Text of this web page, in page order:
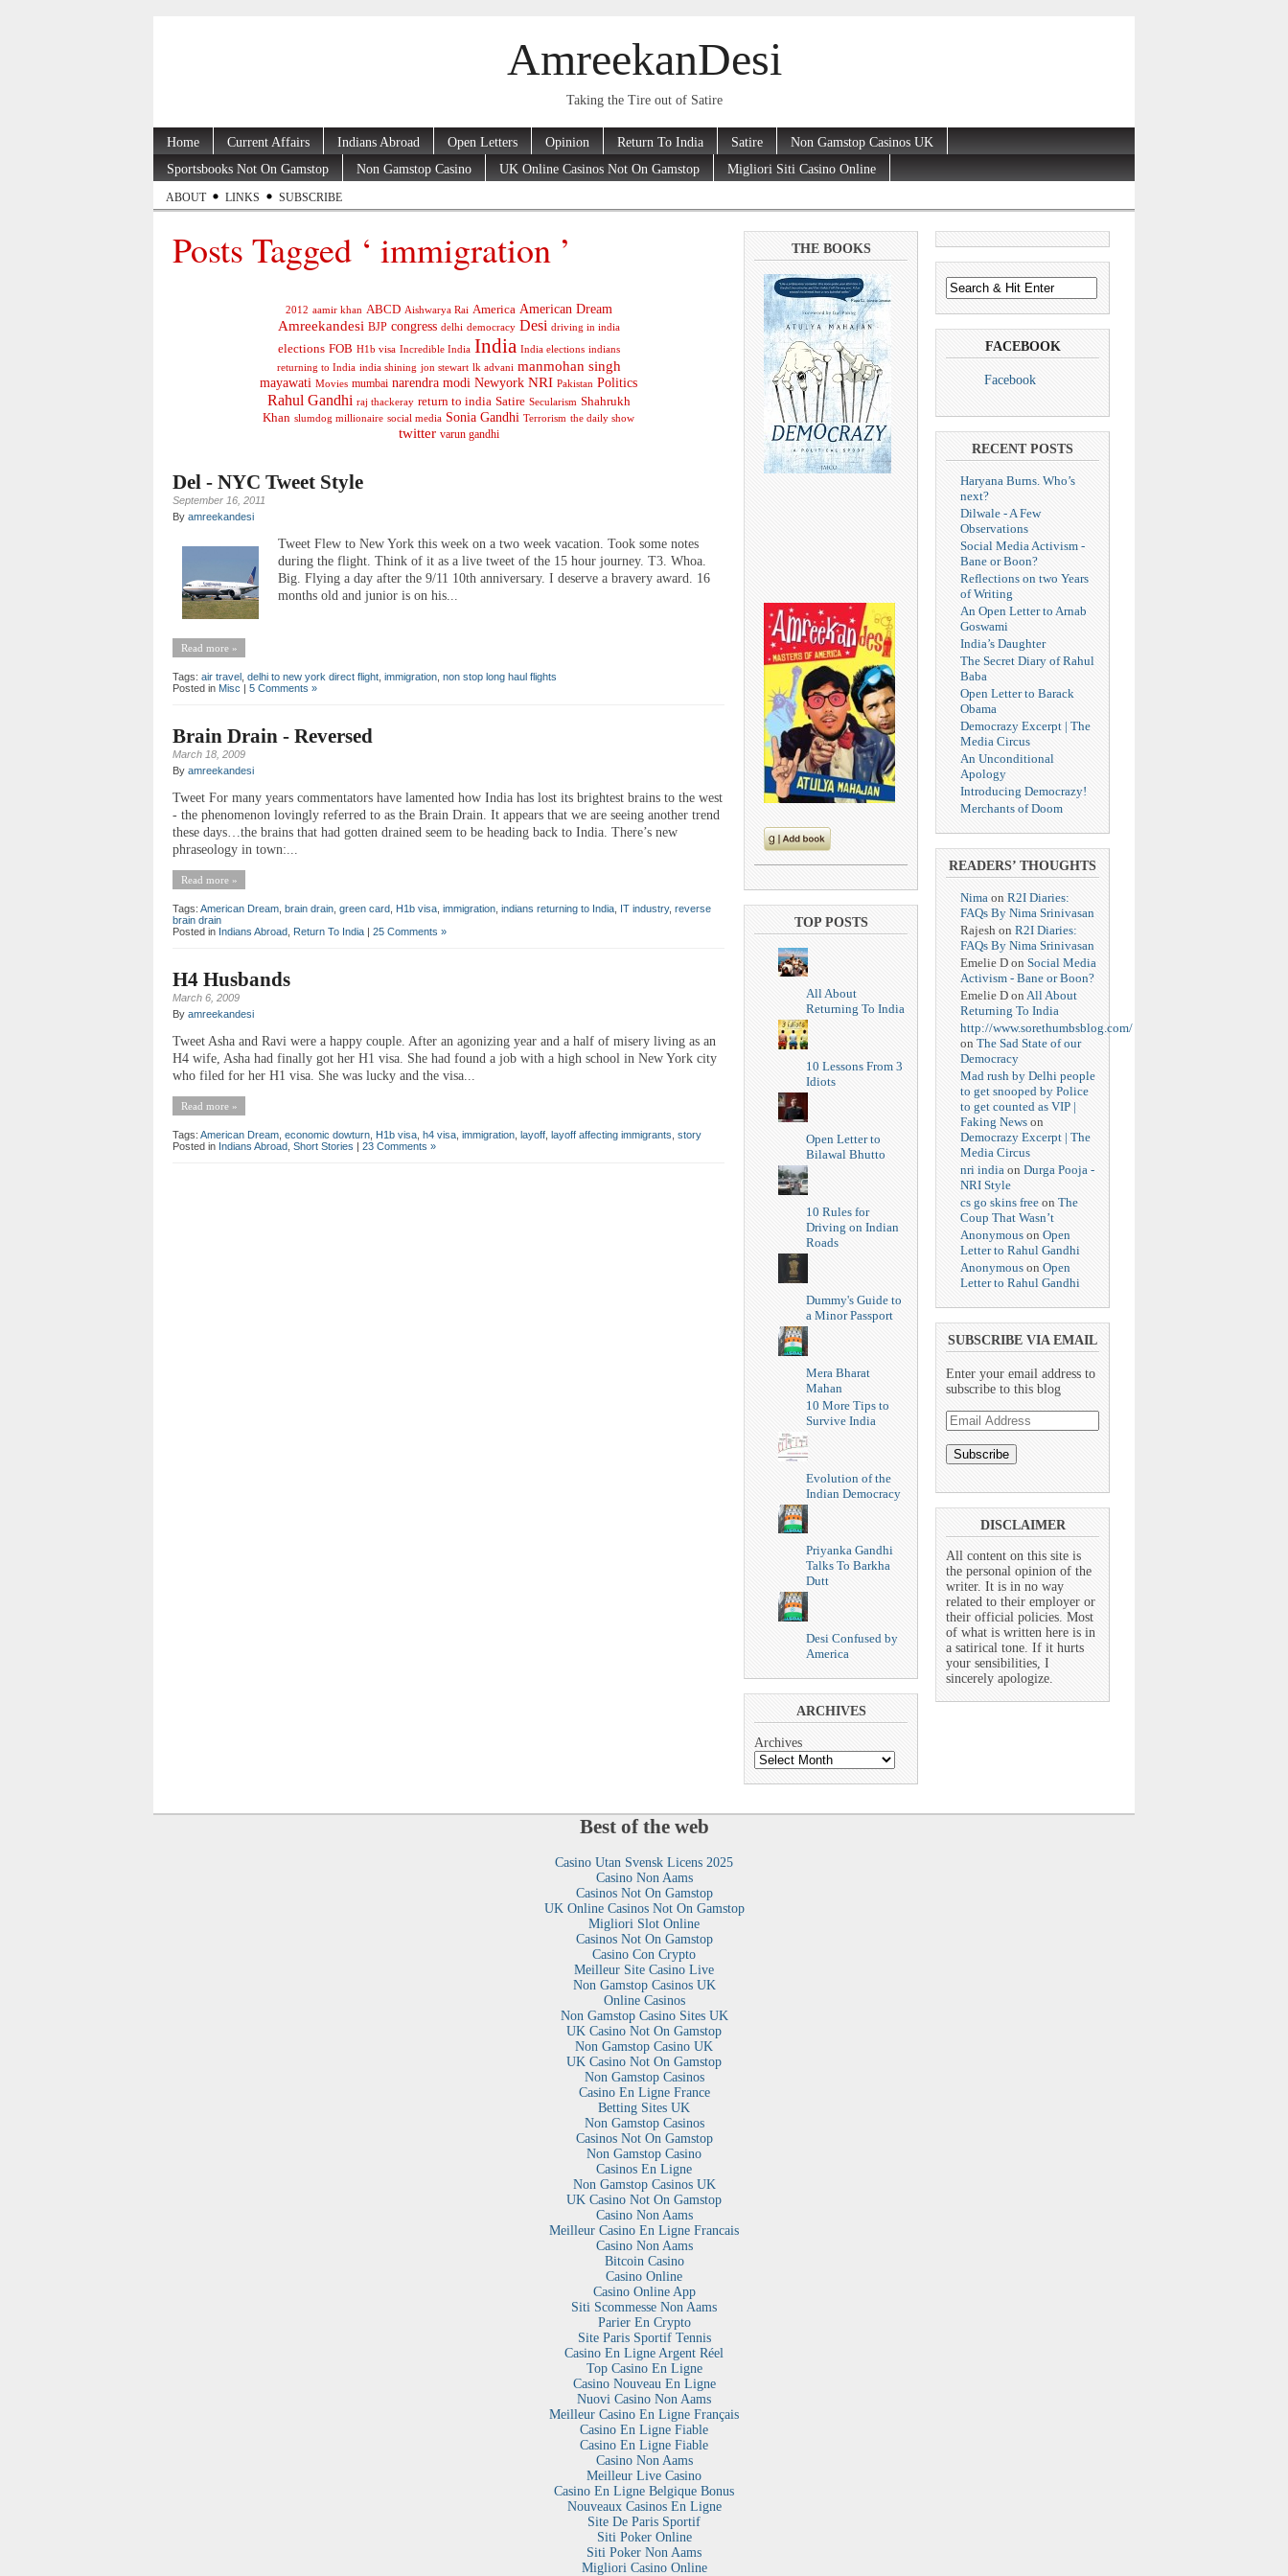
AmreekanDesi
Taking the Tire out of Satire
Home Current Affairs Indians Abroad Open Letters Opinion Return To India Satire
Non Gamstop Casinos UK
Sportsbooks Not On Gamstop
Non Gamstop Casino UK Online Casinos Not On Gamstop Migliori Siti Casino Online
ABOUT LINKS SUBSCRIBE
Posts Tagged ‘ immigration ’
2012 aamir khan ABCD Aishwarya Rai America American Dream
Amreekandesi BJP congress delhi democracy Desi driving in india
elections FOB H1b visa Incredible India India India elections indians
returning to India india shining jon stewart lk advani manmohan singh
mayawati Movies mumbai narendra modi Newyork NRI Pakistan Politics
Rahul Gandhi raj thackeray return to india Satire Secularism Shahrukh
Khan slumdog millionaire social media Sonia Gandhi Terrorism the daily show
twitter varun gandhi
Del - NYC Tweet Style
September 16, 2011
By amreekandesi
Tweet Flew to New York this week on a two week vacation. Took some notes
during the flight. Think of it as a live tweet of the 15 hour journey. T3. Whoa.
Big. Flying a day after the 9/11 10th anniversary. I deserve a bravery award. 16
months old and junior is on his...
Read more »
Tags: air travel delhi to new york direct flight immigration non stop long haul flights
Posted in Misc | 5 Comments »
Brain Drain - Reversed
March 18, 2009
By amreekandesi
Tweet For many years commentators have lamented how India has lost its brightest brains to the west
- the phenomenon lovingly referred to as the Brain Drain. It appears that we are seeing another trend
these days…the brains that had gotten drained seem to be heading back to India. There’s new
phraseology in town:...
Read more »
Tags: American Dream brain drain green card H1b visa immigration indians returning to India IT industry, reverse
brain drain
Posted in Indians Abroad Return To India | 25 Comments »
H4 Husbands
March 6, 2009
By amreekandesi
Tweet Asha and Ravi were a happy couple. After an agonizing year and a half of misery living as an
H4 wife, Asha had finally got her H1 visa. She had found a job with a high school in New York city
who filed for her H1 visa. She was lucky and the visa...
Read more »
Tags: American Dream economic dowturn H1b visa h4 visa immigration layoff layoff affecting immigrants story
Posted in Indians Abroad Short Stories | 23 Comments »
THE BOOKS
TOP POSTS
All About
Returning To India
10 Lessons From 3
Idiots
Open Letter to
Bilawal Bhutto
10 Rules for
Driving on Indian
Roads
Dummy's Guide to
a Minor Passport
Mera Bharat
Mahan
10 More Tips to
Survive India
Evolution of the
Indian Democracy
Priyanka Gandhi
Talks To Barkha
Dutt
Desi Confused by
America
ARCHIVES
Archives
FACEBOOK
Facebook
RECENT POSTS
Haryana Burns. Who’s
next?
Dilwale - A Few
Observations
Social Media Activism -
Bane or Boon?
Reflections on two Years
of Writing
An Open Letter to Arnab
Goswami
India’s Daughter
The Secret Diary of Rahul
Baba
Open Letter to Barack
Obama
Democrazy Excerpt | The
Media Circus
An Unconditional
Apology
Introducing Democrazy!
Merchants of Doom
READERS’ THOUGHTS
Nima on R2I Diaries:
FAQs By Nima Srinivasan
Rajesh on R2I Diaries:
FAQs By Nima Srinivasan
Emelie D on Social Media
Activism - Bane or Boon?
Emelie D on All About
Returning To India
http://www.sorethumbsblog.com/
on The Sad State of our
Democracy
Mad rush by Delhi people
to get snooped by Police
to get counted as VIP |
Faking News on
Democrazy Excerpt | The
Media Circus
nri india on Durga Pooja -
NRI Style
cs go skins free on The
Coup That Wasn’t
Anonymous on Open
Letter to Rahul Gandhi
Anonymous on Open
Letter to Rahul Gandhi
SUBSCRIBE VIA EMAIL
Enter your email address to
subscribe to this blog
Email
Address
DISCLAIMER
All content on this site is
the personal opinion of the
writer. It is in no way
related to their employer or
their official policies. Most
of what is written here is in
a satirical tone. If it hurts
your sensibilities, I
sincerely apologize.
Best of the web
Casino Utan Svensk Licens 2025
Casino Non Aams
Casinos Not On Gamstop
UK Online Casinos Not On Gamstop
Migliori Slot Online
Casinos Not On Gamstop
Casino Con Crypto
Meilleur Site Casino Live
Non Gamstop Casinos UK
Online Casinos
Non Gamstop Casino Sites UK
UK Casino Not On Gamstop
Non Gamstop Casino UK
UK Casino Not On Gamstop
Non Gamstop Casinos
Casino En Ligne France
Betting Sites UK
Non Gamstop Casinos
Casinos Not On Gamstop
Non Gamstop Casino
Casinos En Ligne
Non Gamstop Casinos UK
UK Casino Not On Gamstop
Casino Non Aams
Meilleur Casino En Ligne Francais
Casino Non Aams
Bitcoin Casino
Casino Online
Casino Online App
Siti Scommesse Non Aams
Parier En Crypto
Site Paris Sportif Tennis
Casino En Ligne Argent Réel
Top Casino En Ligne
Casino Nouveau En Ligne
Nuovi Casino Non Aams
Meilleur Casino En Ligne Français
Casino En Ligne Fiable
Casino En Ligne Fiable
Casino Non Aams
Meilleur Live Casino
Casino En Ligne Belgique Bonus
Nouveaux Casinos En Ligne
Site De Paris Sportif
Siti Poker Online
Siti Poker Non Aams
Migliori Casino Online